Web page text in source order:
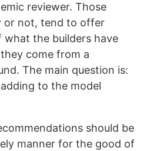
reviewer. Those
or not, tend to offer
the builders have
come from a
The main question is:
to the model
should be
manner for the good of